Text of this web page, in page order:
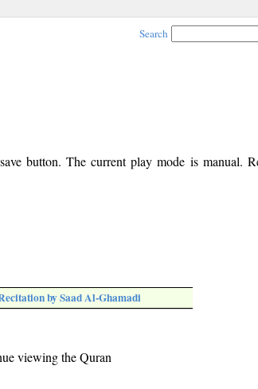
Search
button. The current play mode is manual.
by Saad Al-Ghamadi
viewing the Quran